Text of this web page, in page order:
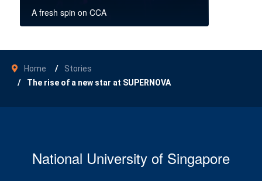
A fresh spin on CCA
Home
Stories
The rise of a new star at SUPERNOVA
National University of Singapore